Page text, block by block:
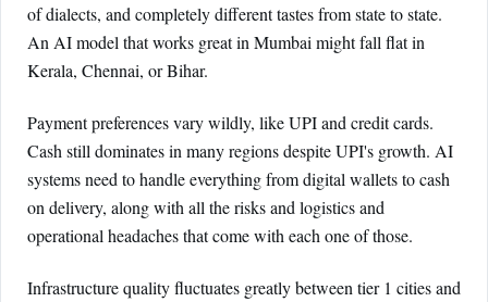
of dialects, and completely different tastes from state to state.
An AI model that works great in Mumbai might fall flat in
Kerala, Chennai, or Bihar.
Payment preferences vary wildly, like UPI and credit cards.
Cash still dominates in many regions despite UPI's growth. AI
systems need to handle everything from digital wallets to cash
on delivery, along with all the risks and logistics and
operational headaches that come with each one of those.
Infrastructure quality fluctuates greatly between tier 1 cities and